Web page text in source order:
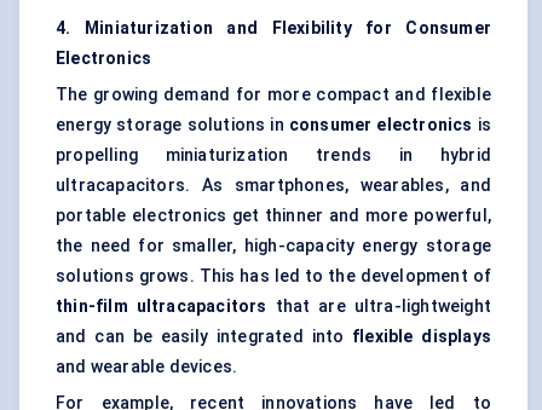
4. Miniaturization and Flexibility for Consumer
Electronics
The growing demand for more compact and flexible
energy storage solutions in consumer electronics is
propelling miniaturization trends in hybrid
ultracapacitors. As smartphones, wearables, and
portable electronics get thinner and more powerful,
the need for smaller, high-capacity energy storage
solutions grows. This has led to the development of
thin-film ultracapacitors
that are ultra-lightweight
and can be easily integrated into flexible displays
and wearable devices.
For example, recent innovations have led to